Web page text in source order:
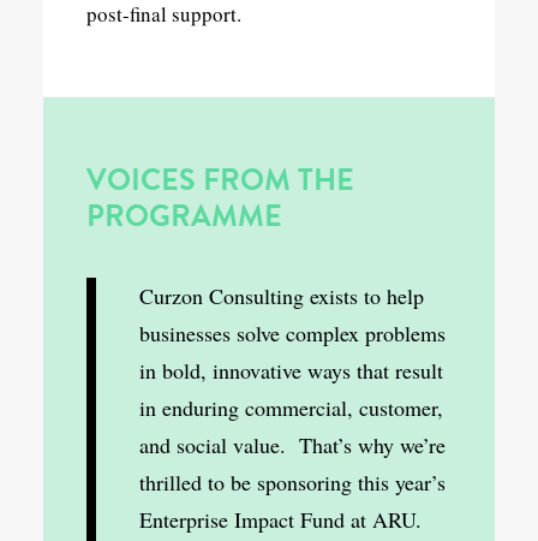
post-final support.
VOICES FROM THE
PROGRAMME
Curzon Consulting exists to help
businesses solve complex problems
in bold, innovative ways that result
in enduring commercial, customer,
and social value. That’s why we’re
thrilled to be sponsoring this year’s
Enterprise Impact Fund at ARU.